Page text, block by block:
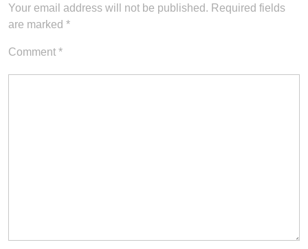
Your email address will not be published. Required fields
are marked *
Comment *